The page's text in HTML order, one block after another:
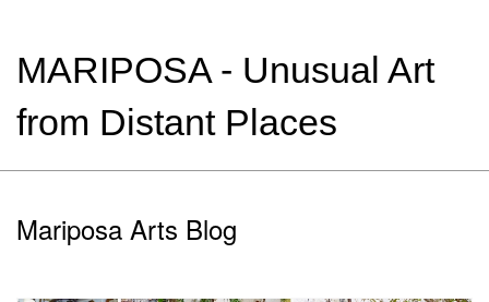
MARIPOSA - Unusual Art
from Distant Places
Mariposa Arts Blog